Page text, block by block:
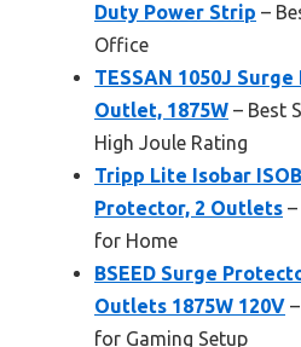
Duty Power Strip –
Office
TESSAN 1050J
Outlet, 1875W – Best
High Joule Rating
Tripp Lite Isobar
Protector, 2 Outlets
for Home
BSEED Surge
Outlets 1875W 120V
for Gaming Setup